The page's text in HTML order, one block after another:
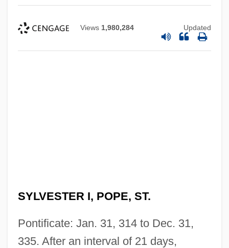
Views 1,980,284 Updated
SYLVESTER I, POPE, ST.
Pontificate: Jan. 31, 314 to Dec. 31,
335. After an interval of 21 days,